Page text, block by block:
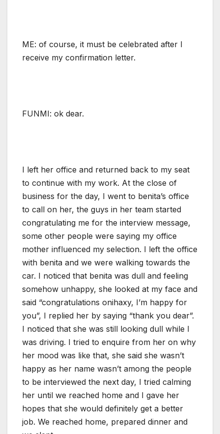
ME: of course, it must be celebrated after I
receive my confirmation letter.
FUNMI: ok dear.
I left her office and returned back to my seat
to continue with my work. At the close of
business for the day, I went to benita’s office
to call on her, the guys in her team started
congratulating me for the interview message,
some other people were saying my office
mother influenced my selection. I left the office
with benita and we were walking towards the
car. I noticed that benita was dull and feeling
somehow unhappy, she looked at my face and
said “congratulations onihaxy, I’m happy for
you”, I replied her by saying “thank you dear”.
I noticed that she was still looking dull while I
was driving. I tried to enquire from her on why
her mood was like that, she said she wasn’t
happy as her name wasn’t among the people
to be interviewed the next day, I tried calming
her until we reached home and I gave her
hopes that she would definitely get a better
job. We reached home, prepared dinner and